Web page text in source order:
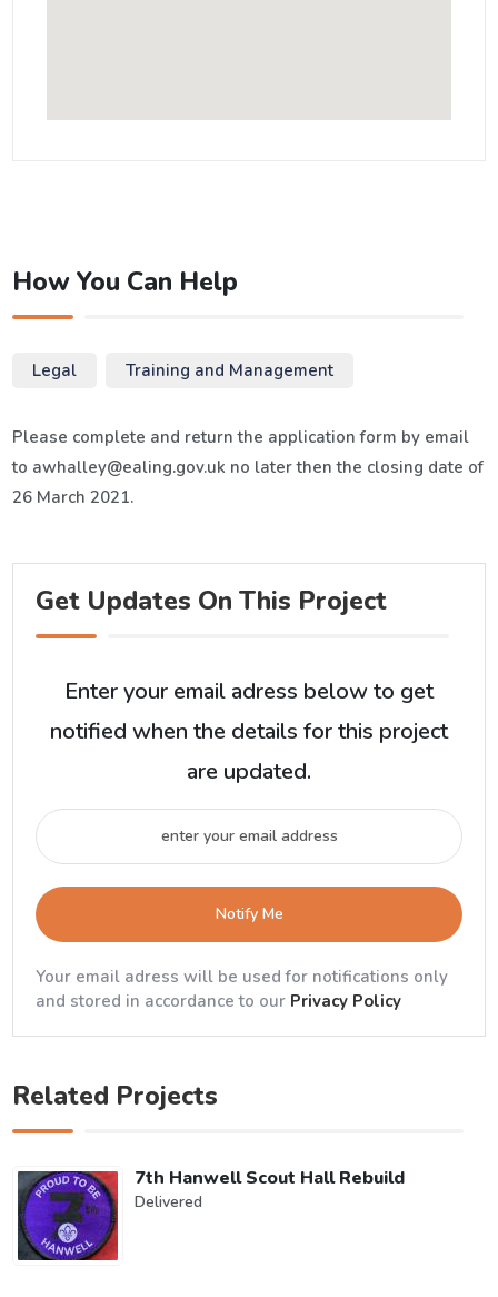
How You Can Help
Legal Training and Management
Please complete and return the application form by email
to awhalley@ealing.gov.uk no later then the closing date of
26 March 2021.
Get Updates On This Project
Enter your email adress below to get
notified when the details for this project
are updated.
Notify Me
Your email adress will be used for notifications only
and stored in accordance to our Privacy Policy
Related Projects
7th Hanwell Scout Hall Rebuild
Delivered